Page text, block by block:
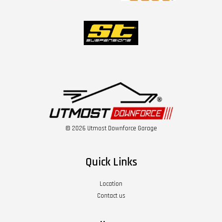
© 2026 Utmost Downforce Garage
Quick Links
Location
Contact us